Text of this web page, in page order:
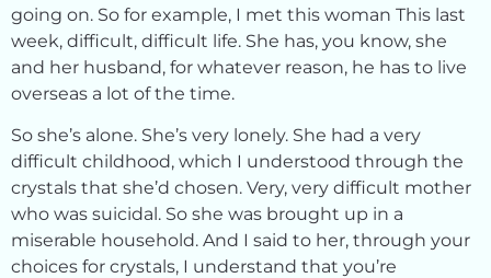
going on. So for example, I met this woman This last
week, difficult, difficult life. She has, you know, she
and her husband, for whatever reason, he has to live
overseas a lot of the time.
So she’s alone. She’s very lonely. She had a very
difficult childhood, which I understood through the
crystals that she’d chosen. Very, very difficult mother
who was suicidal. So she was brought up in a
miserable household. And I said to her, through your
choices for crystals, I understand that you’re